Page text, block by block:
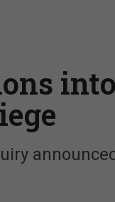
into
announced